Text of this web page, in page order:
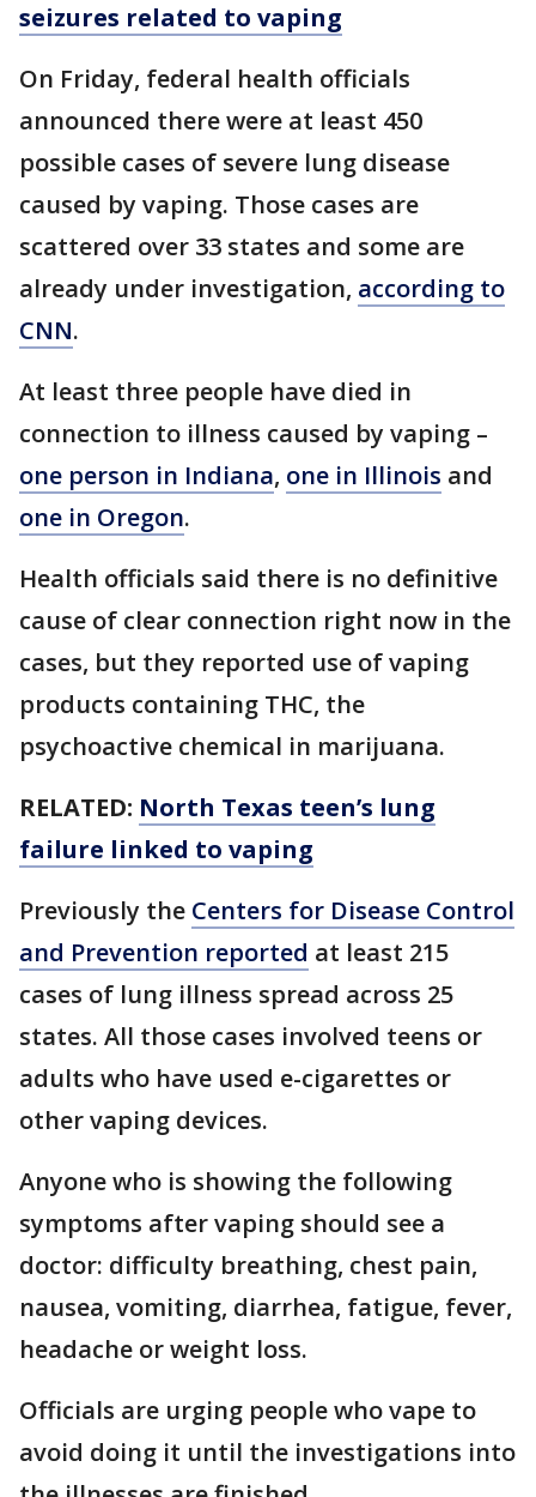
seizures related to vaping
On Friday, federal health officials
announced there were at least 450
possible cases of severe lung disease
caused by vaping. Those cases are
scattered over 33 states and some are
already under investigation, according to
CNN.
At least three people have died in
connection to illness caused by vaping –
one person in Indiana, one in Illinois and
one in Oregon.
Health officials said there is no definitive
cause of clear connection right now in the
cases, but they reported use of vaping
products containing THC, the
psychoactive chemical in marijuana.
RELATED: North Texas teen’s lung
failure linked to vaping
Previously the Centers for Disease Control
and Prevention reported at least 215
cases of lung illness spread across 25
states. All those cases involved teens or
adults who have used e-cigarettes or
other vaping devices.
Anyone who is showing the following
symptoms after vaping should see a
doctor: difficulty breathing, chest pain,
nausea, vomiting, diarrhea, fatigue, fever,
headache or weight loss.
Officials are urging people who vape to
avoid doing it until the investigations into